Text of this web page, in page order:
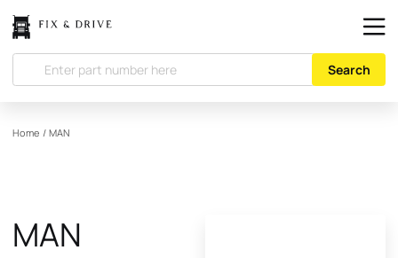
Search
Home / MAN
MAN